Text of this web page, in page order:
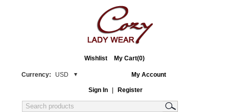
Wishlist My Cart(0)
Currency: USD My Account
Sign In Register